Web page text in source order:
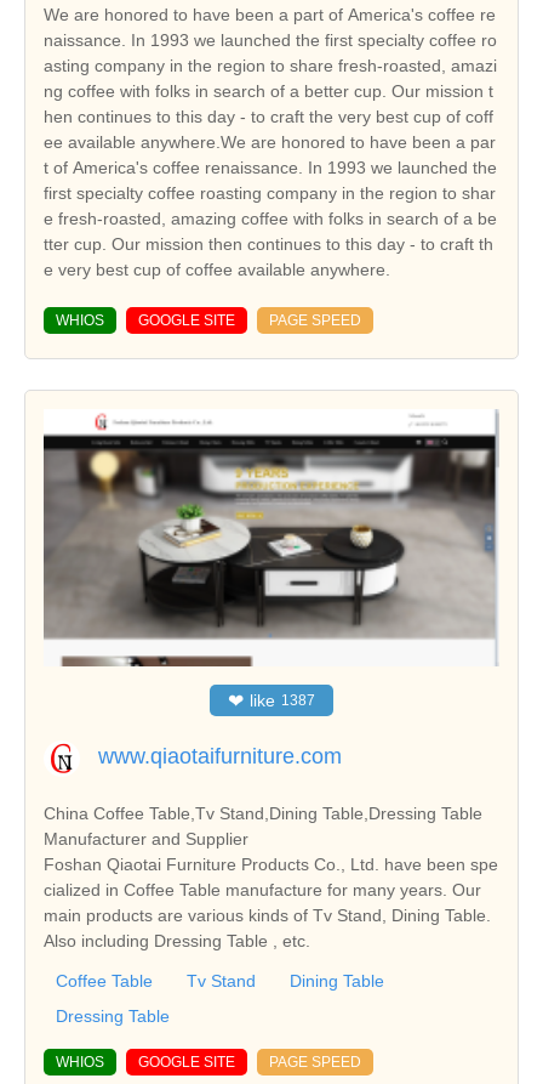
We are honored to have been a part of America's coffee re
naissance. In 1993 we launched the first specialty coffee ro
asting company in the region to share fresh-roasted, amazi
ng coffee with folks in search of a better cup. Our mission t
hen continues to this day - to craft the very best cup of coff
ee available anywhere.We are honored to have been a par
t of America's coffee renaissance. In 1993 we launched the
first specialty coffee roasting company in the region to shar
e fresh-roasted, amazing coffee with folks in search of a be
tter cup. Our mission then continues to this day - to craft th
e very best cup of coffee available anywhere.
WHIOS GOOGLE SITE PAGE SPEED
❤ like 1387
www.qiaotaifurniture.com
China Coffee Table,Tv Stand,Dining Table,Dressing Table
Manufacturer and Supplier
Foshan Qiaotai Furniture Products Co., Ltd. have been spe
cialized in Coffee Table manufacture for many years. Our
main products are various kinds of Tv Stand, Dining Table.
Also including Dressing Table , etc.
Coffee Table Tv Stand
Dining Table
Dressing Table
WHIOS GOOGLE SITE PAGE SPEED